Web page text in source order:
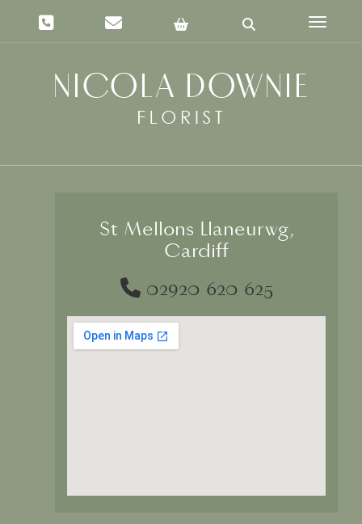
Toggle
St Mellons Llaneurwg,
Cardiff
02920 620 625